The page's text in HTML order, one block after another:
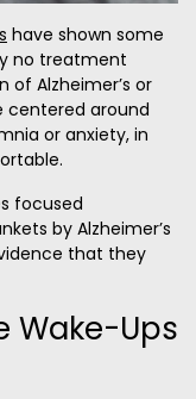
have shown some
no treatment
Alzheimer’s or
centered around
or anxiety, in
focused
by Alzheimer’s
that they
Wake-Ups